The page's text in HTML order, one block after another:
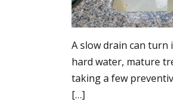
A slow drain can turn
hard water, mature
taking a few
[…]